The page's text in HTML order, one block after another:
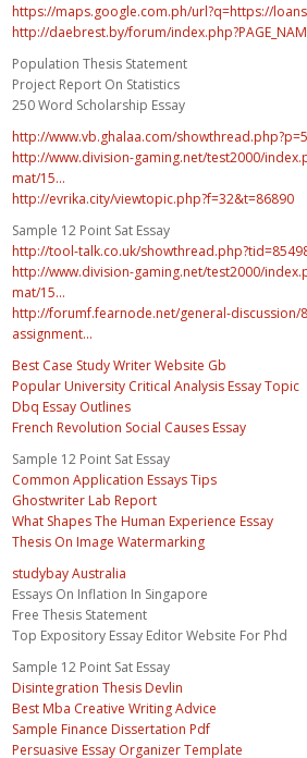
https://maps.google.com.ph/url?q=https://
http://daebrest.by/forum/
Population Thesis Statement
Project Report On Statistics
250 Word Scholarship Essay
http://www.vb.ghalaa.com/
http://www.division-gaming.net/test2000/
mat/15...
http://evrika.city/viewtopic.php?f=32&t=86890
Sample 12 Point Sat Essay
http://tool-talk.co.uk/
http://www.division-gaming.net/test2000/
mat/15...
http://forumf.fearnode.net/general-discussion/
assignment...
Best Case Study Writer Website Gb
Popular University Critical Analysis Essay Topic
Dbq Essay Outlines
French Revolution Social Causes Essay
Sample 12 Point Sat Essay
Common Application Essays Tips
Ghostwriter Lab Report
What Shapes The Human Experience Essay
Thesis On Image Watermarking
studybay Australia
Essays On Inflation In Singapore
Free Thesis Statement
Top Expository Essay Editor Website For Phd
Sample 12 Point Sat Essay
Disintegration Thesis Devlin
Best Mba Creative Writing Advice
Sample Finance Dissertation Pdf
Persuasive Essay Organizer Template